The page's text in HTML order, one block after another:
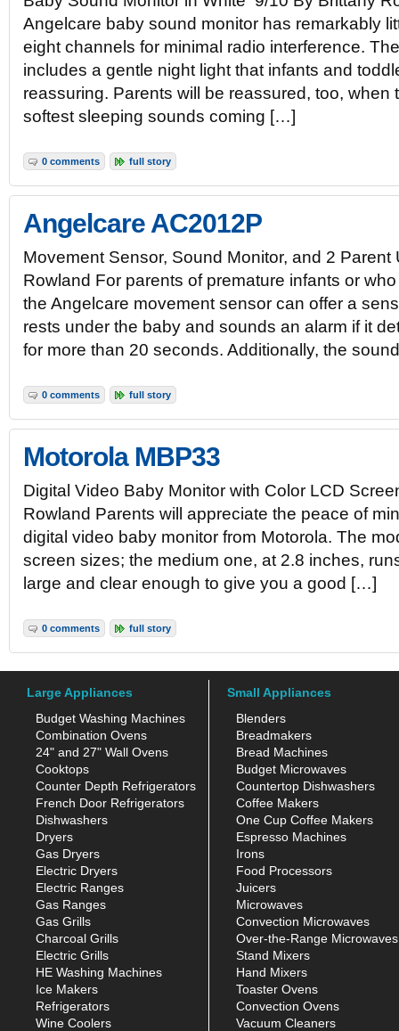
Angelcare baby sound monitor has remarkably
eight channels for minimal radio interference.
includes a gentle night light that infants and
reassuring. Parents will be reassured, too, when
softest sleeping sounds coming […]
0 comments full story
Angelcare AC2012P
Movement Sensor, Sound Monitor, and 2
Rowland For parents of premature infants or
the Angelcare movement sensor can offer a
rests under the baby and sounds an alarm if it
for more than 20 seconds. Additionally, the
0 comments full story
Motorola MBP33
Digital Video Baby Monitor with Color LCD
Rowland Parents will appreciate the peace of
digital video baby monitor from Motorola. The
screen sizes; the medium one, at 2.8 inches,
large and clear enough to give you a good […]
0 comments full story
Large Appliances
Budget Washing Machines
Combination Ovens
24" and 27" Wall Ovens
Cooktops
Counter Depth Refrigerators
French Door Refrigerators
Dishwashers
Dryers
Gas Dryers
Electric Dryers
Electric Ranges
Gas Ranges
Gas Grills
Charcoal Grills
Electric Grills
HE Washing Machines
Ice Makers
Refrigerators
Wine Coolers
Small Appliances
Blenders
Breadmakers
Bread Machines
Budget Microwaves
Countertop Dishwashers
Coffee Makers
One Cup Coffee Makers
Espresso Machines
Irons
Food Processors
Juicers
Microwaves
Convection Microwaves
Over-the-Range Microwaves
Stand Mixers
Hand Mixers
Toaster Ovens
Convection Ovens
Vacuum Cleaners